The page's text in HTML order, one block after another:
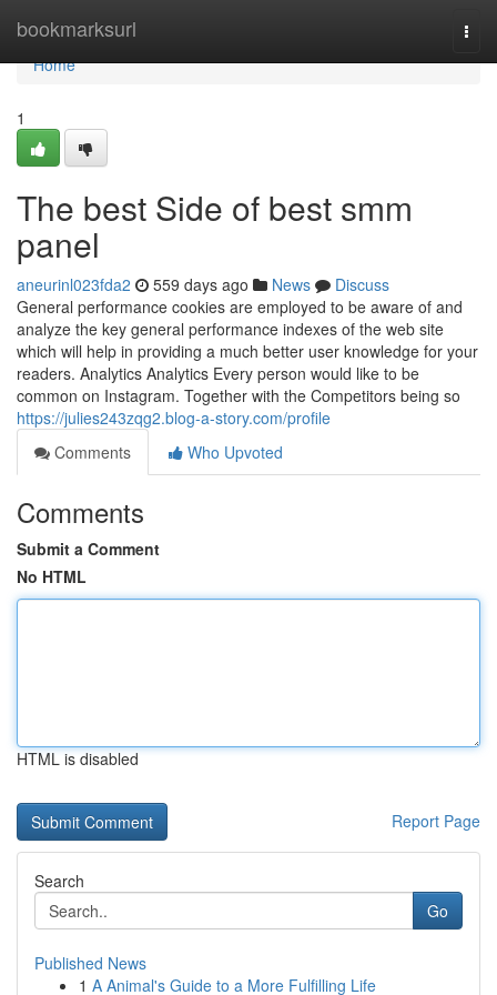
bookmarksurl
Home
Home
1
The best Side of best smm
panel
aneurinl023fda2 559 days ago News
Discuss
General performance cookies are employed to be aware of and
analyze the key general performance indexes of the web site
which will help in providing a much better user knowledge for your
readers. Analytics Analytics Every person would like to be
common on Instagram. Together with the Competitors being so
https://julies243zqg2.blog-a-story.com/profile
Comments
Who Upvoted
Comments
Submit a Comment
No HTML
HTML is disabled
Report Page
Search
Go
Published News
1 A Animal's Guide to a More Fulfilling Life